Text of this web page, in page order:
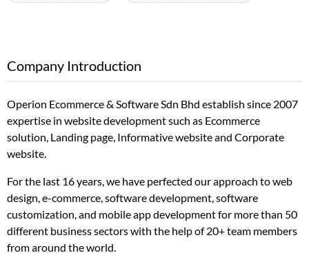
Company Introduction
Operion Ecommerce & Software Sdn Bhd establish since 2007
expertise in website development such as Ecommerce
solution, Landing page, Informative website and Corporate
website.
For the last 16 years, we have perfected our approach to web
design, e-commerce, software development, software
customization, and mobile app development for more than 50
different business sectors with the help of 20+ team members
from around the world.